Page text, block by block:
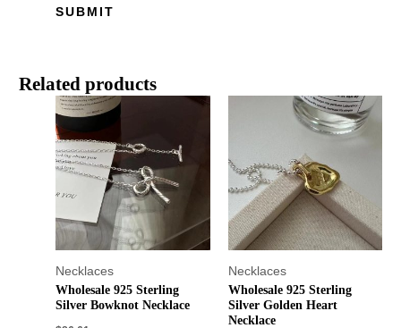
Related products
Necklaces
Wholesale 925 Sterling
Silver Bowknot Necklace
Necklaces
Wholesale 925 Sterling
Silver Golden Heart
Necklace